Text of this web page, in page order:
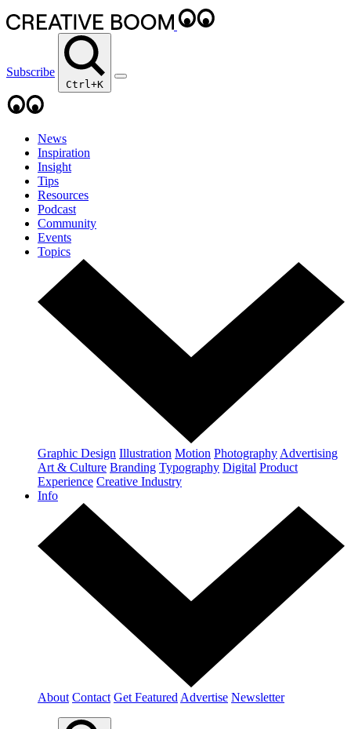
Subscribe
Ctrl+K
News
Inspiration
Insight
Tips
Resources
Podcast
Community
Events
Topics
Graphic Design Illustration Motion Photography Advertising
Art & Culture Branding Typography Digital Product
Experience Creative Industry
Info
About Contact Get Featured Advertise Newsletter